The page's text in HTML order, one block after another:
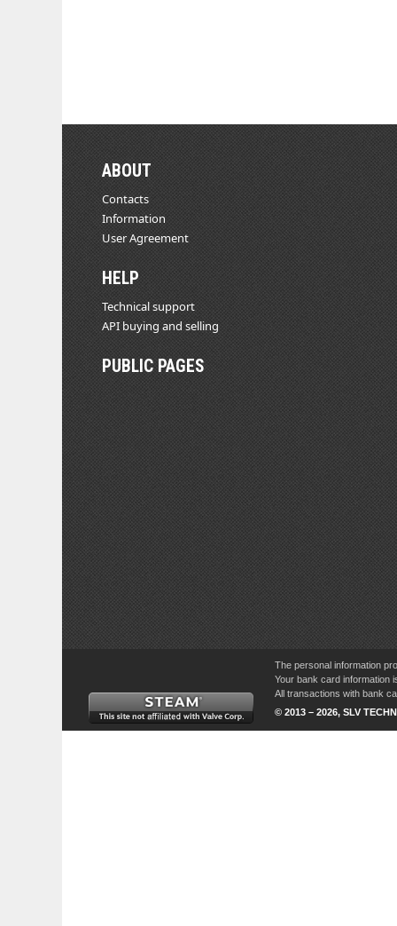
ABOUT
Contacts
Information
User Agreement
HELP
Technical support
API buying and selling
PUBLIC PAGES
The personal information
Your bank card information
All transactions with bank
© 2013 – 2026, SLV